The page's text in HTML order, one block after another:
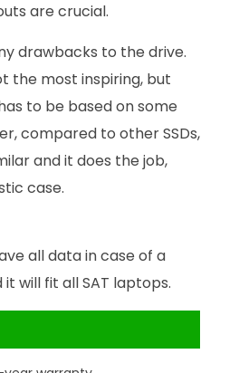
are crucial.
drawbacks to the drive.
the most inspiring, but
to be based on some
compared to other SSDs,
and it does the job,
case.
all data in case of a
will fit all SAT laptops.